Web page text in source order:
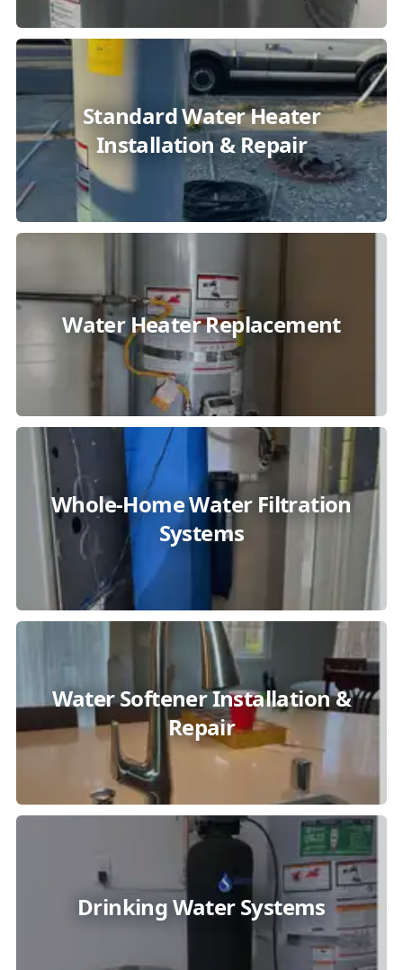
Standard Water Heater
Installation & Repair
Water Heater Replacement
Whole-Home Water Filtration
Systems
Water Softener Installation &
Repair
Drinking Water Systems